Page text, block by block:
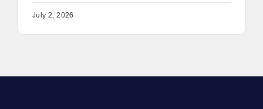
July 2, 2026